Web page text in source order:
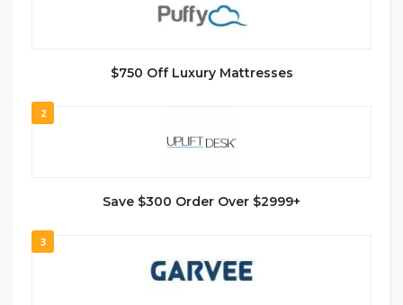
$750 Off Luxury Mattresses
2
Save $300 Order Over $2999+
3